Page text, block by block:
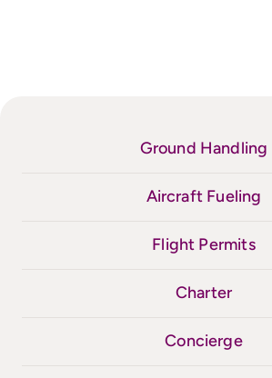
Ground Handling
Aircraft Fueling
Flight Permits
Charter
Concierge